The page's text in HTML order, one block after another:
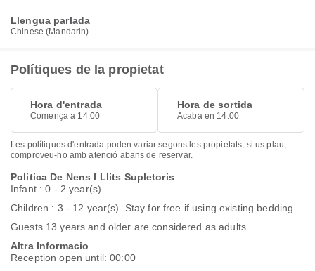
Llengua parlada
Chinese (Mandarin)
Polítiques de la propietat
Hora d'entrada
Comença a 14.00
Hora de sortida
Acaba en 14.00
Les polítiques d'entrada poden variar segons les propietats, si us plau,
comproveu-ho amb atenció abans de reservar.
Politica De Nens I Llits Supletoris
Infant : 0 - 2 year(s)
Children : 3 - 12 year(s). Stay for free if using existing bedding
Guests 13 years and older are considered as adults
Altra Informacio
Reception open until: 00:00